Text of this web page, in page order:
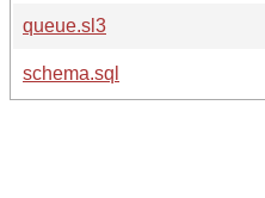
queue.sl3
schema.sql